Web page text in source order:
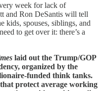
week for lack of
and Ron DeSantis will tell
kids, spouses, siblings, and
to get over it: there’s a
laid out the Trump/GOP
organized by the
funded think tanks.
protect average working